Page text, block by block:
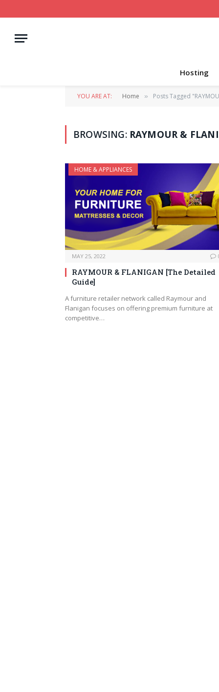
Hosting
YOU ARE AT: Home » Posts Tagged
BROWSING: RAYMOUR &
HOME & APPLIANCES
MAY 25, 2022
RAYMOUR & FLANIGAN [The Detailed
Guide]
A furniture retailer network called Raymour and
Flanigan focuses on offering premium furniture at
competitive…